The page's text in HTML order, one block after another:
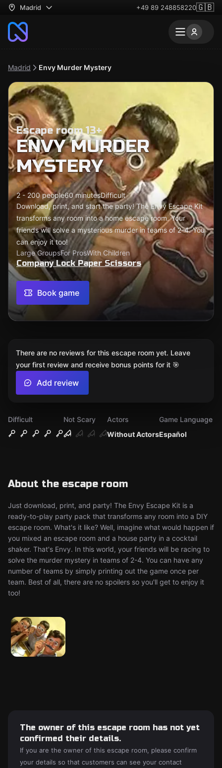
Madrid +49 89 248858220🇬🇧
Madrid Envy Murder Mystery
Escape room 13+
ENVY MURDER
MYSTERY
2 - 200 people60 minutesDifficult
Download, print, and start the party! The Envy Escape Kit
transforms any room into a home escape room. Your
friends will solve a mysterious murder in teams of 2-4. You
can enjoy it too!
Large GroupsFor ProsWith Children
Company Lock Paper Scissors
Book game
Difficult
Not Scary
Without Actors
Actors
Español
Game Language
About the escape room
Just download, print, and party! The Envy Escape Kit is a
ready-to-play party pack that transforms any room into a DIY
escape room. What's it like? Well, imagine what would happen if
you mixed an escape room and a house party in a cocktail
shaker. That's Envy. In this world, your friends will be racing to
solve the murder mystery in teams of 2-4. You can have any
number of teams by simply printing out the game once per
team. Best of all, there are no spoilers so you'll get to enjoy it
too!
There are no reviews for this escape room yet. Leave
your first review and receive bonus points for it 🎯
Add review
The owner of this escape room has not yet
confirmed their details.
If you are the owner of this escape room, please confirm
your details so that customers can see your contact